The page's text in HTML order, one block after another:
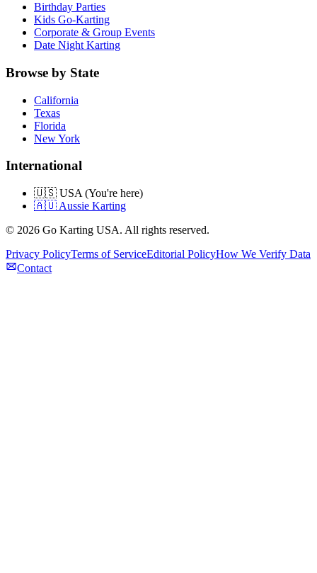
Birthday Parties
Kids Go-Karting
Corporate & Group Events
Date Night Karting
Browse by State
California
Texas
Florida
New York
International
🇺🇸 USA (You're here)
🇦🇺 Aussie Karting
© 2026 Go Karting USA. All rights reserved.
Privacy PolicyTerms of ServiceEditorial PolicyHow We Verify Data
Contact